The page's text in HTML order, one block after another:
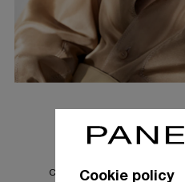
LUMINOR DUE PRADA
Collaboration by Panerai
Cookie policy